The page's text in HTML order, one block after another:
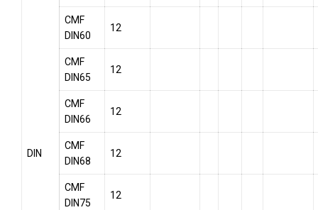
DIN
CMF
DIN60
12
CMF
DIN65
12
CMF
DIN66
12
CMF
DIN68
12
CMF
DIN75
12